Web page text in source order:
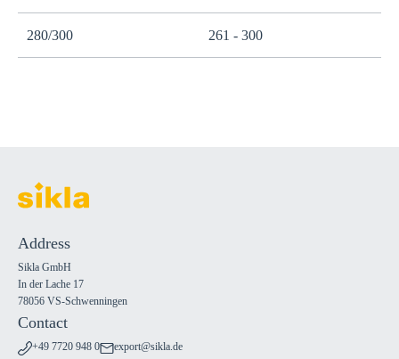
280/300 261 - 300
Address
Sikla GmbH
In der Lache 17
78056 VS-Schwenningen
Contact
+49 7720 948 0 export@sikla.de